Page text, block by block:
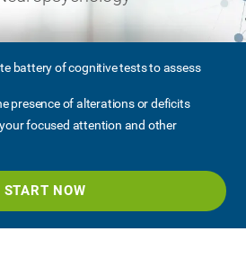
battery of cognitive tests to assess
presence of alterations or deficits
focused attention and other
START NOW